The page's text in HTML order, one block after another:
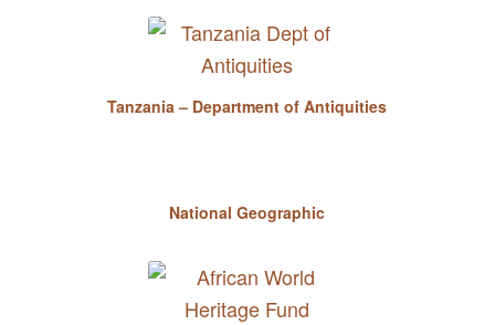
Tanzania – Department of Antiquities
National Geographic